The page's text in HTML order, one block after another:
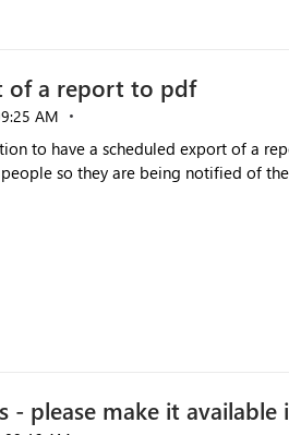
of a report to pdf
AM
to have a scheduled export of a
so they are being notified of
- please make it available